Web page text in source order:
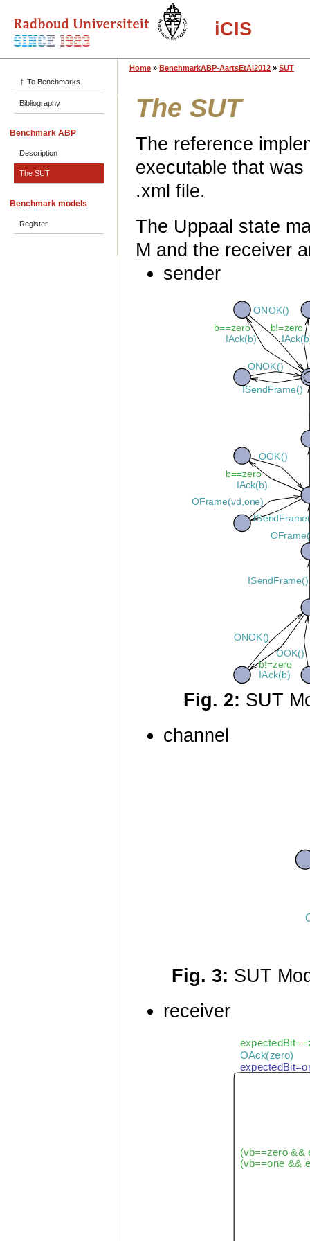
iCIS
↑ To Benchmarks
Bibliography
Benchmark ABP
Description
The SUT
Benchmark models
Register
Home» BenchmarkABP-AartsEtAl2012» SUT
The SUT
The reference
executable that
.xml file.
The Uppaal state
M and the receiver
sender
Fig. 2: SUT
channel
Fig. 3: SUT
receiver